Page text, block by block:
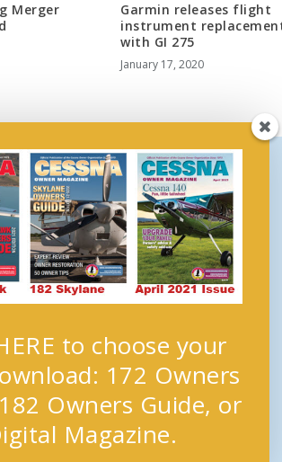
Merger
Garmin releases flight
instrument
with GI 275
January 17, 2020
to choose your
172 Owners
Owners Guide, or
Magazine.